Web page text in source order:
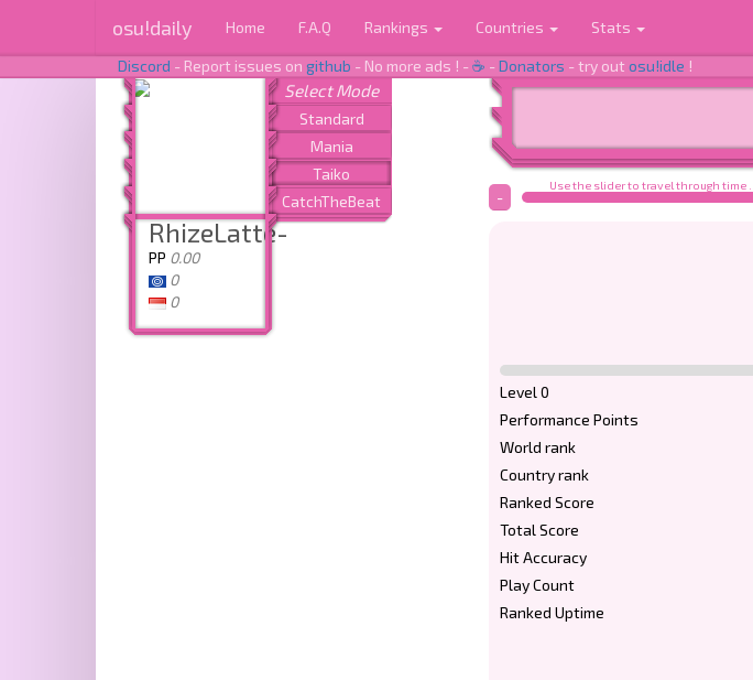
osu!daily Home F.A.Q Rankings Countries Stats
Discord - Report issues on github - No more ads ! -☕ -Donators - try out osu!idle !
RhizeLatte-
PP 0.00
0
0
Use the slider to travel through time ...
-
Level 0
Performance Points
World rank
Country rank
Ranked Score
Total Score
Hit Accuracy
Play Count
Ranked Uptime